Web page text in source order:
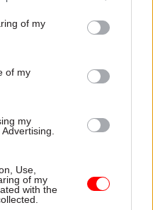
of my
of my
my
Use,
of my
with the
to have a
as we begin the
out of lockdown and
will consider this
it wishes to proceed.
DVLA staff remain low,
five positive cases,
home, out of a